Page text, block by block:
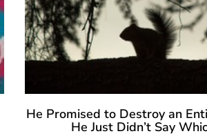
He Promised to Destroy an
He Just Didn’t Say